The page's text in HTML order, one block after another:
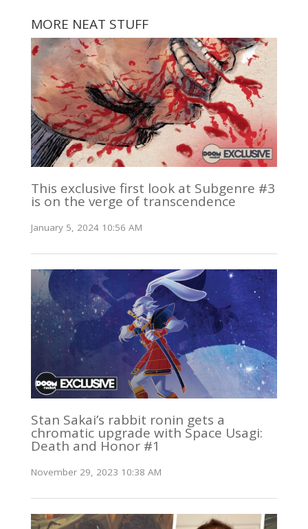
MORE NEAT STUFF
This exclusive first look at Subgenre #3
is on the verge of transcendence
January 5, 2024 10:56 AM
Stan Sakai’s rabbit ronin gets a
chromatic upgrade with Space Usagi:
Death and Honor #1
November 29, 2023 10:38 AM